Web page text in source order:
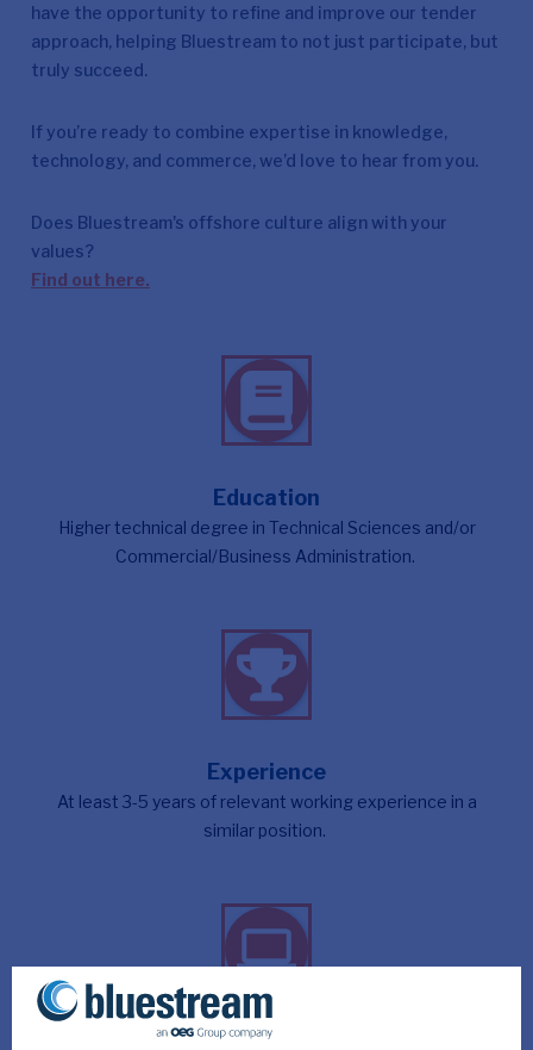
have the opportunity to refine and improve our tender
approach, helping Bluestream to not just participate, but
truly succeed.
If you’re ready to combine expertise in knowledge,
technology, and commerce, we’d love to hear from you.
Does Bluestream's offshore culture align with your
values?
Find out here.
Education
Higher technical degree in Technical Sciences and/or
Commercial/Business Administration.
Experience
At least 3-5 years of relevant working experience in a
similar position.